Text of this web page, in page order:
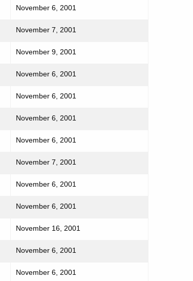
November 6, 2001
November 7, 2001
November 9, 2001
November 6, 2001
November 6, 2001
November 6, 2001
November 6, 2001
November 7, 2001
November 6, 2001
November 6, 2001
November 16, 2001
November 6, 2001
November 6, 2001